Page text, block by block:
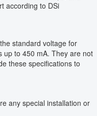
according to DSi
standard voltage for
up to 450 mA. They are not
these specifications to
any special installation or